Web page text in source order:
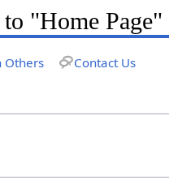
"Home Page"
Others Contact Us